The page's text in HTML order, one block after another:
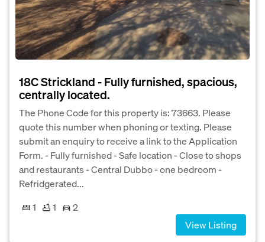
18C Strickland - Fully furnished, spacious,
centrally located.
The Phone Code for this property is: 73663. Please
quote this number when phoning or texting. Please
submit an enquiry to receive a link to the Application
Form. - Fully furnished - Safe location - Close to shops
and restaurants - Central Dubbo - one bedroom -
Refridgerated...
1
1
2
View Listing